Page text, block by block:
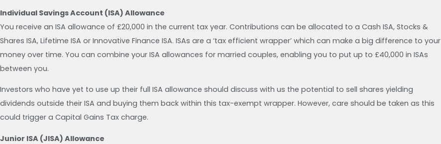
Individual Savings Account (ISA) Allowance
You receive an ISA allowance of £20,000 in the current tax year. Contributions can be allocated to a Cash ISA, Stocks &
Shares ISA, Lifetime ISA or Innovative Finance ISA. ISAs are a ‘tax efficient wrapper’ which can make a big difference to your
money over time. You can combine your ISA allowances for married couples, enabling you to put up to £40,000 in ISAs
between you.
Investors who have yet to use up their full ISA allowance should discuss with us the potential to sell shares yielding
dividends outside their ISA and buying them back within this tax-exempt wrapper. However, care should be taken as this
could trigger a Capital Gains Tax charge.
Junior ISA (JISA) Allowance